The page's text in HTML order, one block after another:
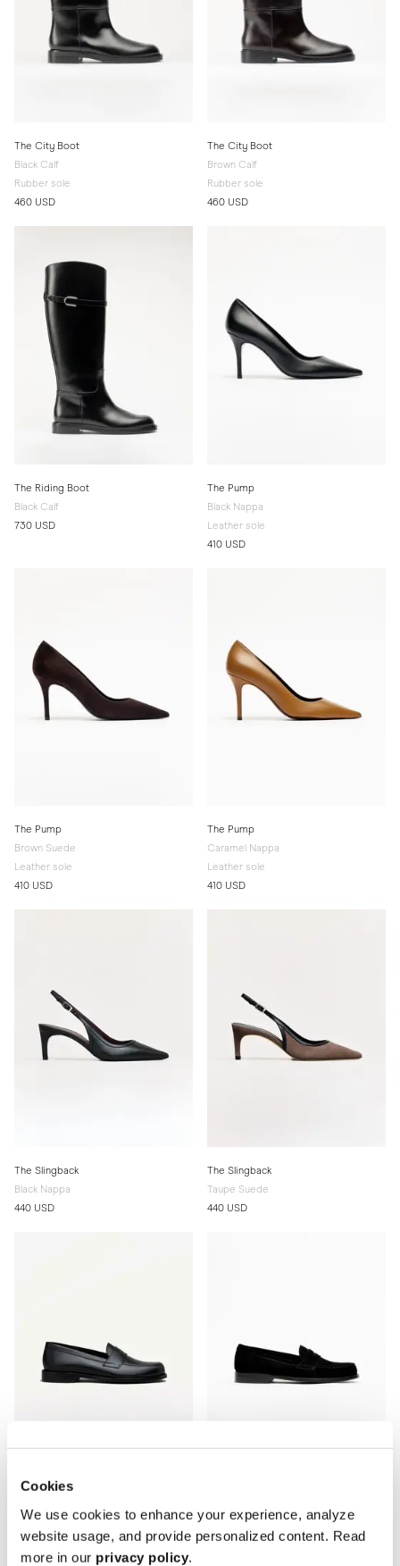
Cookies
We use cookies to enhance your experience, analyze
website usage, and provide personalized content. Read
more in our privacy policy.
The City Boot
Black Calf
Rubber sole
460 USD
The City Boot
Brown Calf
Rubber sole
460 USD
The Riding Boot
Black Calf
730 USD
The Pump
Black Nappa
Leather sole
410 USD
The Pump
Brown Suede
Leather sole
410 USD
The Pump
Caramel Nappa
Leather sole
410 USD
The Slingback
Black Nappa
440 USD
The Slingback
Taupe Suede
440 USD
The Penny Loafer
Black Calf
Leather sole
Black Suede
Leather sole